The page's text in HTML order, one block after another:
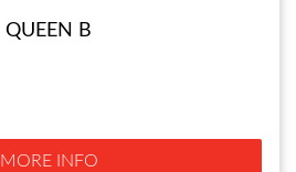
QUEEN B
MORE INFO